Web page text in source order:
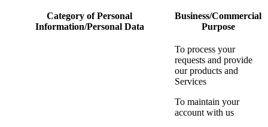
Category of Personal
Information/Personal Data
Business/Commercial
Purpose
To process your
requests and provide
our products and
Services
To maintain your
account with us